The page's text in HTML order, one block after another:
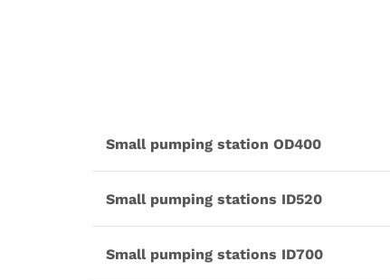
Small pumping station OD400
Small pumping stations ID520
Small pumping stations ID700